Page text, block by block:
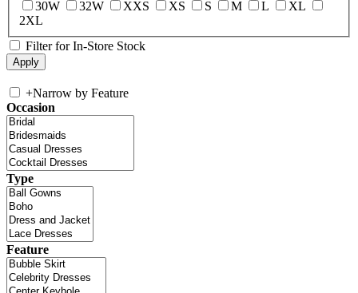
30W
32W XXS XS S M L
XL
2XL
Filter for In-Store Stock
+Narrow by Feature
Occasion
Type
Feature